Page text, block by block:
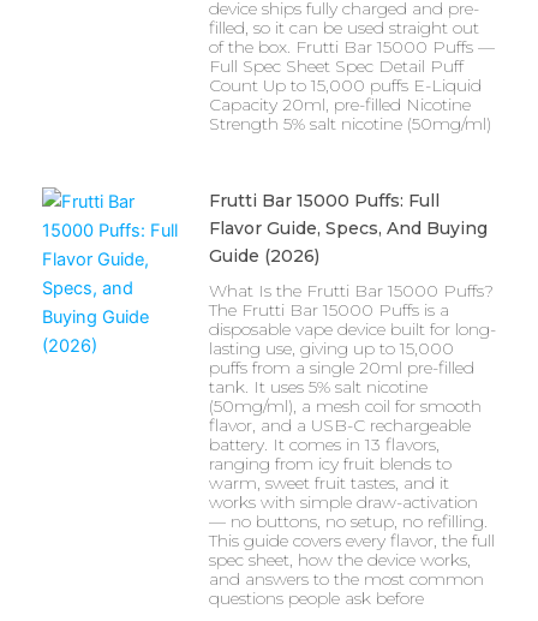
device ships fully charged and pre-
filled, so it can be used straight out
of the box. Frutti Bar 15000 Puffs —
Full Spec Sheet Spec Detail Puff
Count Up to 15,000 puffs E-Liquid
Capacity 20ml, pre-filled Nicotine
Strength 5% salt nicotine (50mg/ml)
Frutti Bar 15000 Puffs: Full
Flavor Guide, Specs, And Buying
Guide (2026)
What Is the Frutti Bar 15000 Puffs?
The Frutti Bar 15000 Puffs is a
disposable vape device built for long-
lasting use, giving up to 15,000
puffs from a single 20ml pre-filled
tank. It uses 5% salt nicotine
(50mg/ml), a mesh coil for smooth
flavor, and a USB-C rechargeable
battery. It comes in 13 flavors,
ranging from icy fruit blends to
warm, sweet fruit tastes, and it
works with simple draw-activation
— no buttons, no setup, no refilling.
This guide covers every flavor, the full
spec sheet, how the device works,
and answers to the most common
questions people ask before